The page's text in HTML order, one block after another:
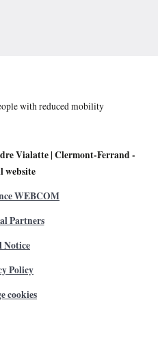
with reduced mobility
Vialatte | Clermont-Ferrand -
website
WEBCOM
Partners
Notice
Policy
cookies